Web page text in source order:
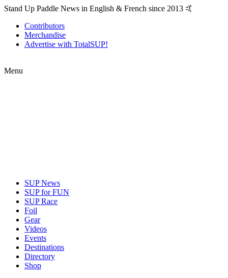
Stand Up Paddle News in English & French since 2013 🤙
Contributors
Merchandise
Advertise with TotalSUP!
Menu
SUP News
SUP for FUN
SUP Race
Foil
Gear
Videos
Events
Destinations
Directory
Shop